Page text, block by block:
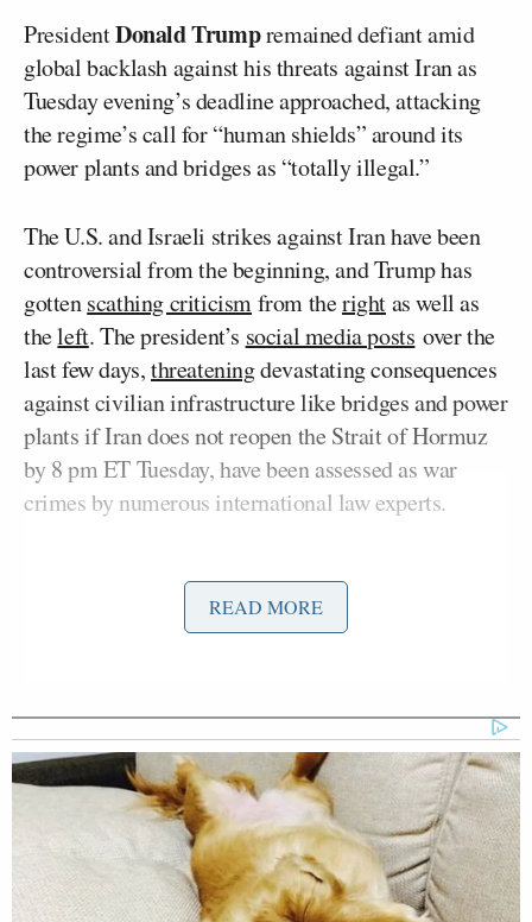
PresidentDonald Trumpremained defiant amid
global backlash against his threats against Iran as
Tuesday evening’s deadline approached, attacking
the regime’s call for “human shields” around its
power plants and bridges as “totally illegal.”
The U.S. and Israeli strikes against Iran have been
controversial from the beginning, and Trump has
gottenscathing criticismfrom therightas well as
theleft. The president’s social media posts over the
last few days,threateningdevastating consequences
against civilian infrastructure like bridges and power
plants if Iran does not reopen the Strait of Hormuz
by 8 pm ET Tuesday, have been assessed as war
crimes by numerous international law experts.
that Iran’s “whole civilization will die tonight, never
to be brought back again” if the deadline is missed,
be invoked, removing Trump from office.Pope Leo
XIVissued an unusually direct critique of Trump’s
threats, calling them “truly unacceptable ” and an
escalation of an “unjust war.”
The Iranian regime issued calls for young people —
READ MORE